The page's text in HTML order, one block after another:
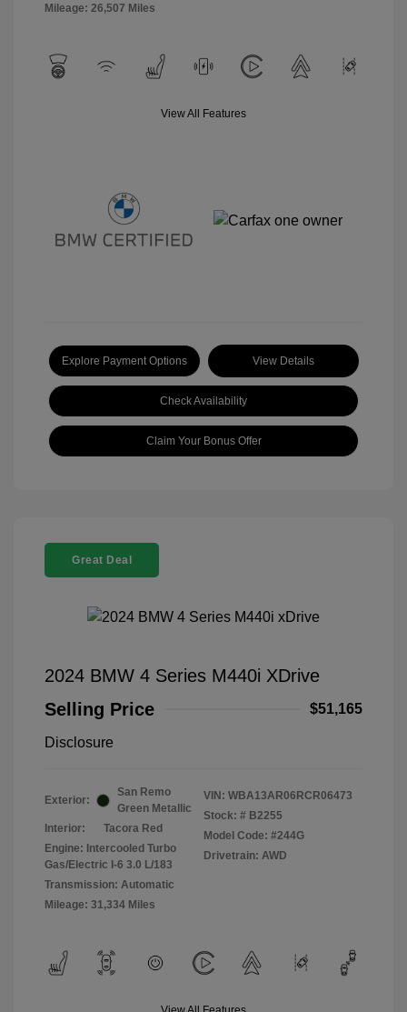
Mileage: 26,507 Miles
View All Features
Explore Payment Options View Details
Check Availability
Claim Your Bonus Offer
Great Deal
2024 BMW 4 Series M440i XDrive
Selling Price
$51,165
Disclosure
Exterior:
San Remo
Green Metallic
Interior:
Tacora Red
Engine: Intercooled Turbo
Gas/Electric I-6 3.0 L/183
Transmission: Automatic
Mileage: 31,334 Miles
VIN: WBA13AR06RCR06473
Stock: # B2255
Model Code: #244G
Drivetrain: AWD